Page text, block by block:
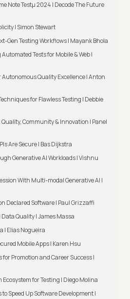
Note Testμ 2024 | Decode The Future
| Simon Stewart
Gen Testing Workflows | Mayank Bhola
Tests for Mobile & Web |
Autonomous Quality Excellence | Anton
for Flawless Testing | Debbie
Quality, Community & Innovation | Panel
Are Secure | Bas Dijkstra
Generative AI Workloads | Vishnu
With Multi-modal Generative AI |
Declared Software | Paul Grizzaffi
Quality | James Massa
| Elias Nogueira
Mobile Apps | Karen Hsu
for Promotion and Career Success |
for Testing | Diego Molina
Speed Up Software Development |